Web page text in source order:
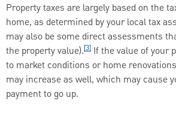
Property taxes are largely based on the
home, as determined by your local tax
may also be some direct assessments
the property value).[3] If the value of your
to market conditions or home
may increase as well, which may cause
payment to go up.